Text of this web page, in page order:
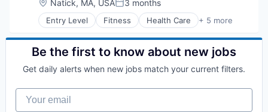
Hospitals and Health Care
Managed Care
Medical Diagnostics
Personal Health
Post-Acute Care
Technology
Value Based Care
Location:
Natick, MA, USAPosted:
3 months
Entry Level Fitness Health Care + 5 more
Healthcare
Healthcare Providers
Hospitals and Health Care
Transition Management
Be the first to know about new jobs
Get daily alerts when new jobs match your current filters.
Your email